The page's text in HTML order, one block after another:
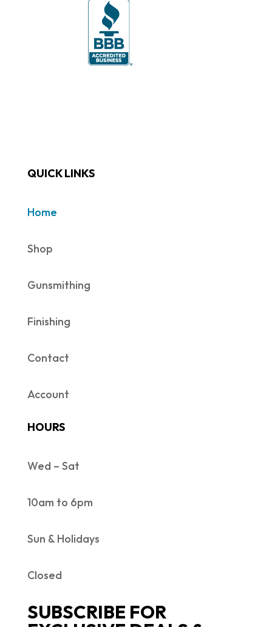
QUICK LINKS
Home
Shop
Gunsmithing
Finishing
Contact
Account
HOURS
Wed – Sat
10am to 6pm
Sun & Holidays
Closed
SUBSCRIBE FOR